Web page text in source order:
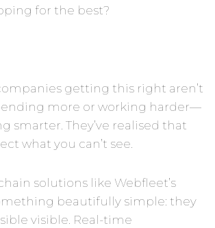
for the best?
getting this right aren’t
more or working harder—
smarter. They’ve realised that
what you can’t see.
solutions like Webfleet’s
beautifully simple: they
visible. Real-time